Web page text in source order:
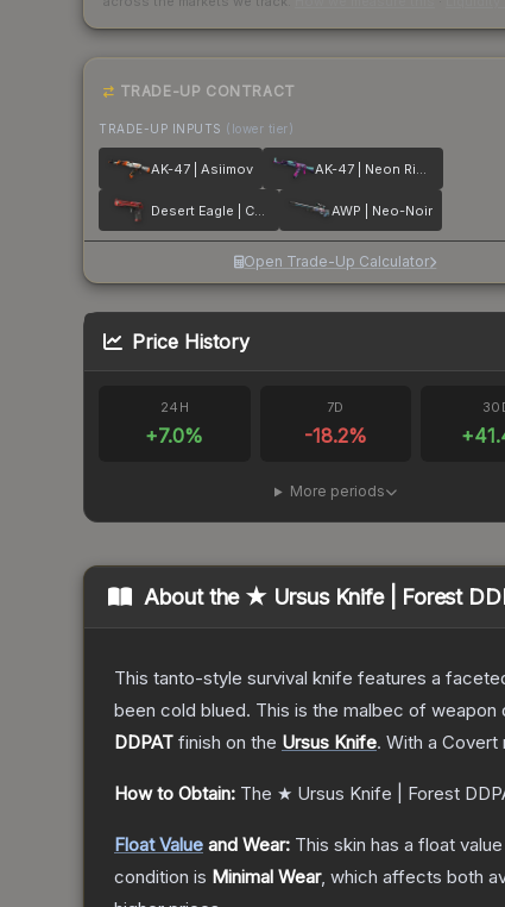
TRADE-UP CONTRACT
TRADE-UP INPUTS (lower tier)
AK-47 | Asiimov AK-47 | Neon Rider
Desert Eagle | Code Red AWP | Neo-Noir
Open Trade-Up Calculator
Price History
24H
+7.0%
7D
-18.2% +
More periods
About the ★ Ursus Knife | Forest
This tanto-style survival knife features a
been cold blued. This is the malbec of weapon
DDPAT finish on the Ursus Knife. With a Covert
How to Obtain: The ★ Ursus Knife | Forest
Float Value and Wear: This skin has a float
condition is Minimal Wear, which affects both